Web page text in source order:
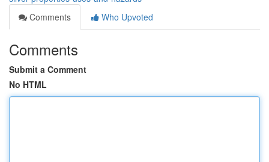
Comments
Who Upvoted
Comments
Submit a Comment
No HTML